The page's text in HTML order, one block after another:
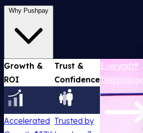
Why Pushpay
Growth &
ROI
Accelerated
Trust &
Confidence
Trusted by
Everygift®
Technology